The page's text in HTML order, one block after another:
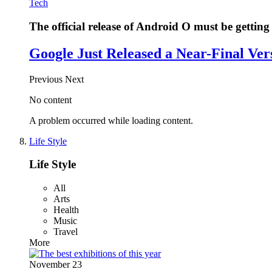
Tech
The official release of Android O must be getting
Google Just Released a Near-Final
Previous Next
No content
A problem occurred while loading content.
Life Style
Life Style
All
Arts
Health
Music
Travel
More
November 23